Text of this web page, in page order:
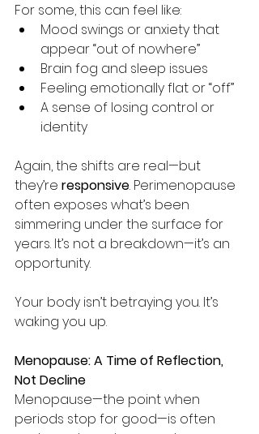
For some, this can feel like:
Mood swings or anxiety that
appear “out of nowhere”
Brain fog and sleep issues
Feeling emotionally flat or “off”
A sense of losing control or
identity
Again, the shifts are real—but
they’re responsive. Perimenopause
often exposes what’s been
simmering under the surface for
years. It’s not a breakdown—it’s an
opportunity.
Your body isn’t betraying you. It’s
waking you up.
Menopause: A Time of Reflection,
Not Decline
Menopause—the point when
periods stop for good—is often